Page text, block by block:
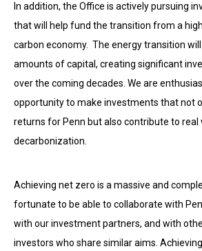
In addition, the Office is actively pursuing
that will help fund the transition from a
carbon economy. The energy transition
amounts of capital, creating significant
over the coming decades. We are
opportunity to make investments that not
returns for Penn but also contribute to real
decarbonization.
Achieving net zero is a massive and
fortunate to be able to collaborate with
with our investment partners, and with
investors who share similar aims.